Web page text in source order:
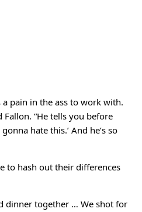
a pain in the ass to work with.
Fallon. “He tells you before
hate this.’ And he’s so
to hash out their differences
dinner together … We shot for